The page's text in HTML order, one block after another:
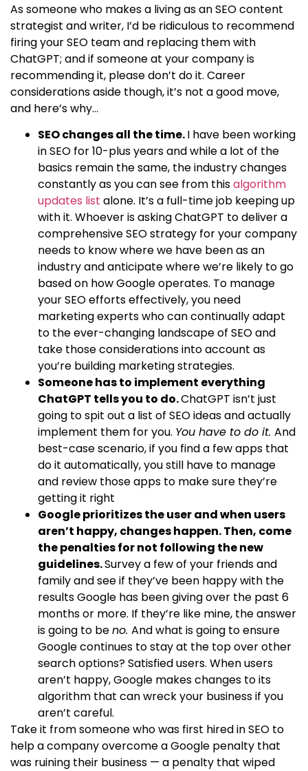
As someone who makes a living as an SEO content
strategist and writer, I’d be ridiculous to recommend
firing your SEO team and replacing them with
ChatGPT; and if someone at your company is
recommending it, please don’t do it. Career
considerations aside though, it’s not a good move,
and here’s why…
SEO changes all the time.I have been working
in SEO for 10-plus years and while a lot of the
basics remain the same, the industry changes
constantly as you can see from thisalgorithm
updates list alone. It’s a full-time job keeping up
with it. Whoever is asking ChatGPT to deliver a
comprehensive SEO strategy for your company
needs to know where we have been as an
industry and anticipate where we’re likely to go
based on how Google operates. To manage
your SEO efforts effectively, you need
marketing experts who can continually adapt
to the ever-changing landscape of SEO and
take those considerations into account as
you’re building marketing strategies.
Someone has to implement everything
ChatGPT tells you to do.ChatGPT isn’t just
going to spit out a list of SEO ideas and actually
implement them for you. You have to do it. And
best-case scenario, if you find a few apps that
do it automatically, you still have to manage
and review those apps to make sure they’re
getting it right
Google prioritizes the user and when users
aren’t happy, changes happen. Then, come
the penalties for not following the new
guidelines.Survey a few of your friends and
family and see if they’ve been happy with the
results Google has been giving over the past 6
months or more. If they’re like mine, the answer
is going to beno. And what is going to ensure
Google continues to stay at the top over other
search options? Satisfied users. When users
aren’t happy, Google makes changes to its
algorithm that can wreck your business if you
aren’t careful.
Take it from someone who was first hired in SEO to
help a company overcome a Google penalty that
was ruining their business — a penalty that wiped